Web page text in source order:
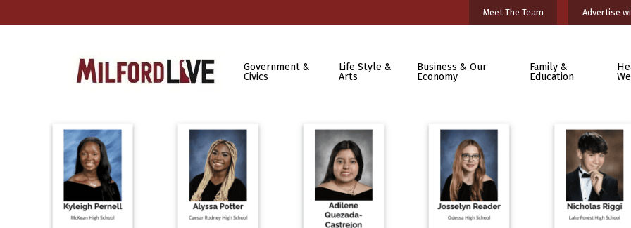
Meet The Team Advertise
Government &
Civics
Life Style &
Arts
Business & Our
Economy
Family &
Education